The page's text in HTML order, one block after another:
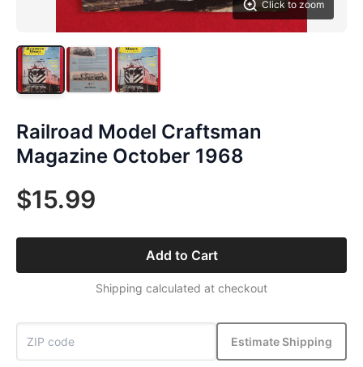
Click to zoom
Railroad Model Craftsman
Magazine October 1968
$15.99
Add to Cart
Shipping calculated at checkout
Estimate Shipping